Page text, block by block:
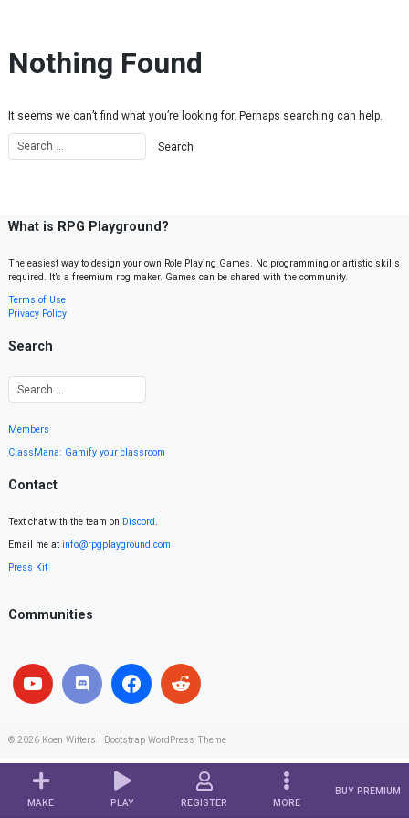
MAKE PLAY REGISTER MORE
BUY PREMIUM
Nothing Found
It seems we can’t find what you’re looking for. Perhaps searching can help.
What is RPG Playground?
The easiest way to design your own Role Playing Games. No programming or artistic skills
required. It’s a freemium rpg maker. Games can be shared with the community.
Terms of Use
Privacy Policy
Search
Members
ClassMana: Gamify your classroom
Contact
Text chat with the team on Discord.
Email me at info@rpgplayground.com
Press Kit
Communities
© 2026 Koen Witters Bootstrap WordPress Theme